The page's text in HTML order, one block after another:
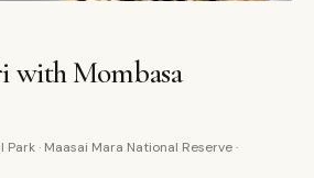
with Mombasa
· Maasai Mara National Reserve ·